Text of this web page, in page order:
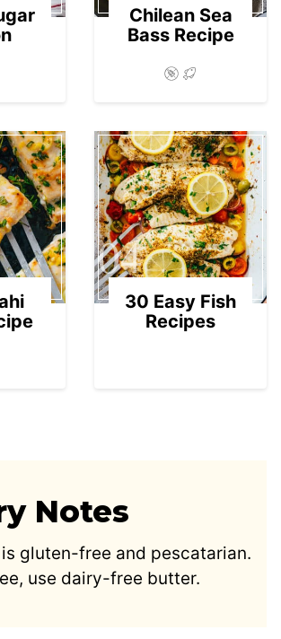
Chilean Sea
Bass Recipe
04
30 Easy Fish
Recipes
Notes
gluten-free and pescatarian.
use dairy-free butter.